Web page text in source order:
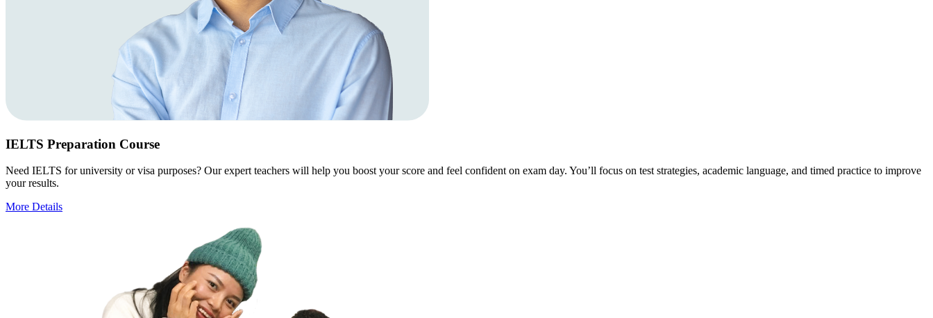
IELTS Preparation Course
Need IELTS for university or visa purposes? Our expert teachers will help you boost your score and feel confident on exam day. You’ll focus on test strategies, academic language, and timed practice to improve
your results.
More Details